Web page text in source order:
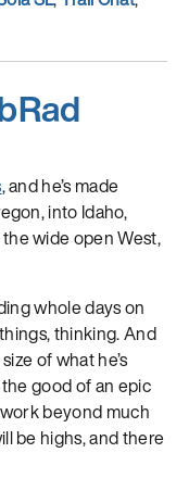
, and he’s made
into Idaho,
wide open West,
whole days on
thinking. And
of what he’s
good of an epic
beyond much
be highs, and there